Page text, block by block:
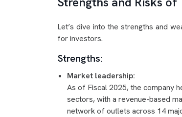
Let’s dive into the strengths and
for investors.
Strengths:
Market leadership:
As of Fiscal 2025, the company
sectors, with a revenue-based
network of outlets across 14